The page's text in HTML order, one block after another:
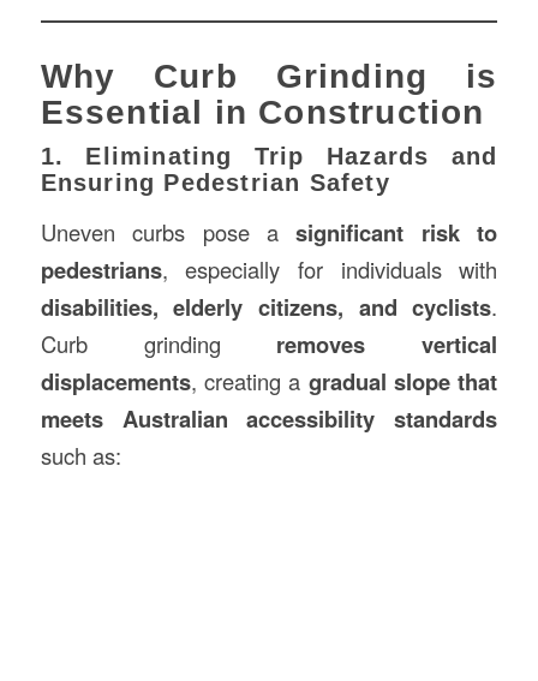
Why Curb Grinding is
Essential in Construction
1. Eliminating Trip Hazards and
Ensuring Pedestrian Safety
Uneven curbs pose asignificant risk to
pedestrians, especially for individuals with
disabilities, elderly citizens, and cyclists.
Curb grinding removes vertical
displacements, creating a gradual slope that
meets Australian accessibility standards
such as: